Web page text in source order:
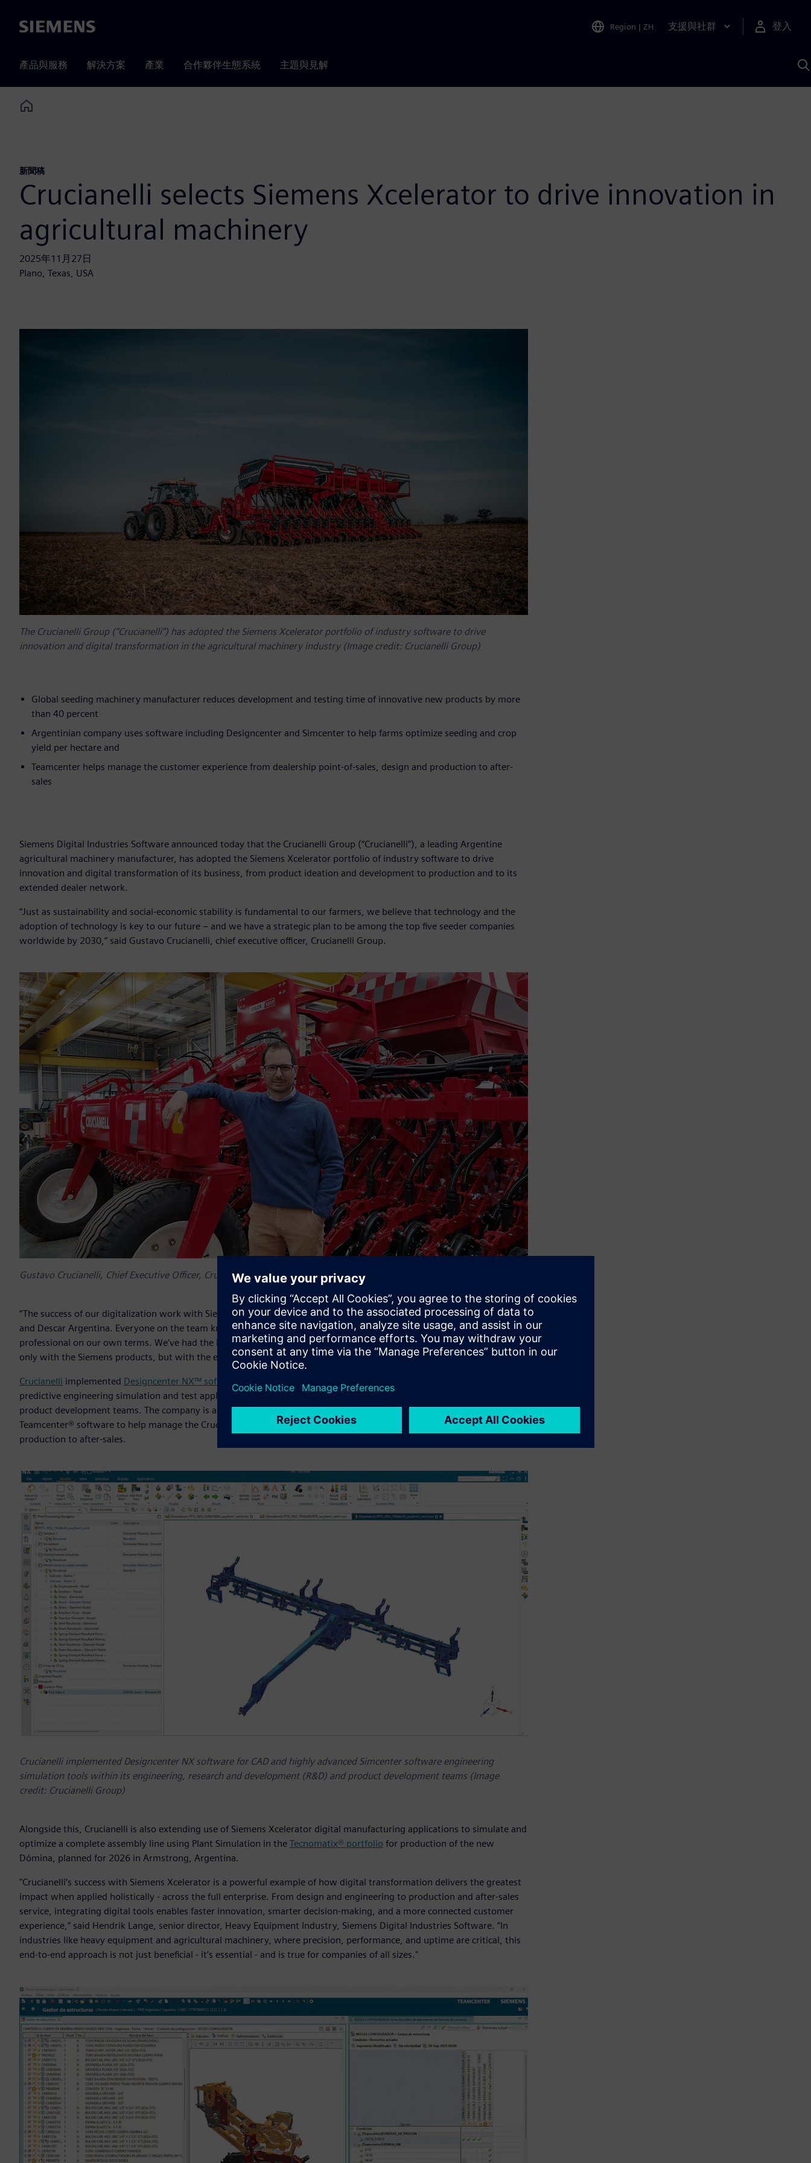
Siemens Region | ZH 支援與社群 登入
產品與服務 解決方案 產業 合作夥伴生態系統 主題與見解
Home
新聞稿
Crucianelli selects Siemens Xcelerator to drive innovation in
agricultural machinery
2025年11月27日
Plano, Texas, USA
The Crucianelli Group (“Crucianelli”) has adopted the Siemens Xcelerator portfolio of industry software to drive
innovation and digital transformation in the agricultural machinery industry (Image credit: Crucianelli Group)
Global seeding machinery manufacturer reduces development and testing time of innovative new products by more
than 40 percent
Argentinian company uses software including Designcenter and Simcenter to help farms optimize seeding and crop
yield per hectare and
Teamcenter helps manage the customer experience from dealership point-of-sales, design and production to after-
sales
Siemens Digital Industries Software announced today that the Crucianelli Group (“Crucianelli”), a leading Argentine
agricultural machinery manufacturer, has adopted the Siemens Xcelerator portfolio of industry software to drive
innovation and digital transformation of its business, from product ideation and development to production and to its
extended dealer network.
“Just as sustainability and social-economic stability is fundamental to our farmers, we believe that technology and the
adoption of technology is key to our future – and we have a strategic plan to be among the top five seeder companies
worldwide by 2030,” said Gustavo Crucianelli, chief executive officer, Crucianelli Group.
Gustavo Crucianelli, Chief Executive Officer, Crucianelli Group (Image credit: Crucianelli Group)
“The success of our digitalization work with Siemens is crucial to that goal and this includes Siemens’ partners, X-Plan
and Descar Argentina. Everyone on the team knows that we want to continue to be a family business yet one that is
professional on our own terms. We’ve had the best experience implementing Siemens Xcelerator. We’re very happy not
only with the Siemens products, but with the entire team and process.”
Crucianelli implemented Designcenter NX™ software for CAD and Simcenter™ software
predictive engineering simulation and test applications, within its engineering, research and development (R&D) and
product development teams. The company is also building its complete digital thread backbone with Siemens’
Teamcenter® software to help manage the Crucianelli customer experience from dealership point-of-sales, design and
production to after-sales.
Crucianelli implemented Designcenter NX software for CAD and highly advanced Simcenter software engineering
simulation tools within its engineering, research and development (R&D) and product development teams (Image
credit: Crucianelli Group)
Alongside this, Crucianelli is also extending use of Siemens Xcelerator digital manufacturing applications to simulate and
optimize a complete assembly line using Plant Simulation in the Tecnomatix® portfolio for production of the new
Dómina, planned for 2026 in Armstrong, Argentina.
"Crucianelli’s success with Siemens Xcelerator is a powerful example of how digital transformation delivers the greatest
impact when applied holistically - across the full enterprise. From design and engineering to production and after-sales
service, integrating digital tools enables faster innovation, smarter decision-making, and a more connected customer
experience,” said Hendrik Lange, senior director, Heavy Equipment Industry, Siemens Digital Industries Software. “In
industries like heavy equipment and agricultural machinery, where precision, performance, and uptime are critical, this
end-to-end approach is not just beneficial - it’s essential - and is true for companies of all sizes."